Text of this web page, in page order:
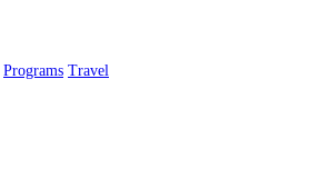
Programs Travel